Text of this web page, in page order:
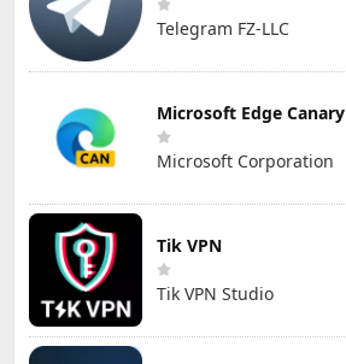
Telegram FZ-LLC
Microsoft Edge Canary
Microsoft Corporation
Tik VPN
Tik VPN Studio